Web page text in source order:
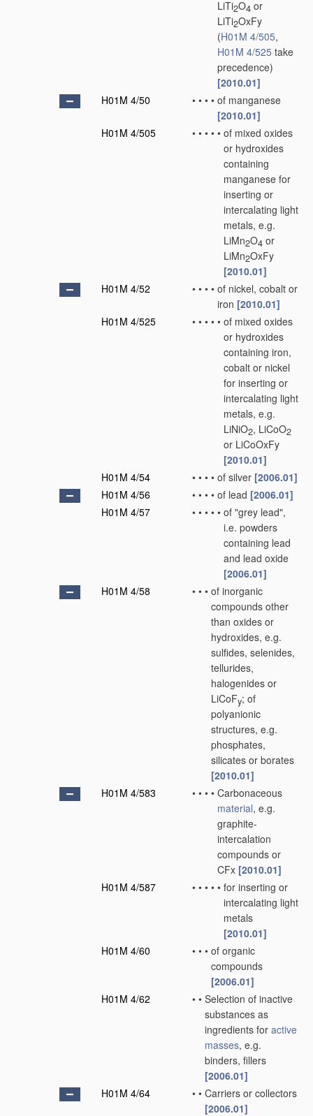
LiTi2O4 or
LiTi2OxFy
(H01M 4/505,
H01M 4/525 take
precedence)
[2010.01]
H01M 4/50
• • • • of manganese
[2010.01]
H01M 4/505
• • • • • of mixed oxides
or hydroxides
containing
manganese for
inserting or
intercalating light
metals, e.g.
LiMn2O4 or
LiMn2OxFy
[2010.01]
H01M 4/52
• • • • of nickel, cobalt or
iron [2010.01]
H01M 4/525
• • • • • of mixed oxides
or hydroxides
containing iron,
cobalt or nickel
for inserting or
intercalating light
metals, e.g.
LiNiO2, LiCoO2
or LiCoOxFy
[2010.01]
H01M 4/54
• • • • of silver [2006.01]
H01M 4/56
• • • • of lead [2006.01]
H01M 4/57
• • • • • of "grey lead",
i.e. powders
containing lead
and lead oxide
[2006.01]
H01M 4/58
• • • of inorganic
compounds other
than oxides or
hydroxides, e.g.
sulfides, selenides,
tellurides,
halogenides or
LiCoFy; of
polyanionic
structures, e.g.
phosphates,
silicates or borates
[2010.01]
H01M 4/583
• • • • Carbonaceous
material, e.g.
graphite-
intercalation
compounds or
CFx [2010.01]
H01M 4/587
• • • • • for inserting or
intercalating light
metals
[2010.01]
H01M 4/60
• • • of organic
compounds
[2006.01]
H01M 4/62
• • Selection of inactive
substances as
ingredients for active
masses, e.g.
binders, fillers
[2006.01]
H01M 4/64
• • Carriers or collectors
[2006.01]